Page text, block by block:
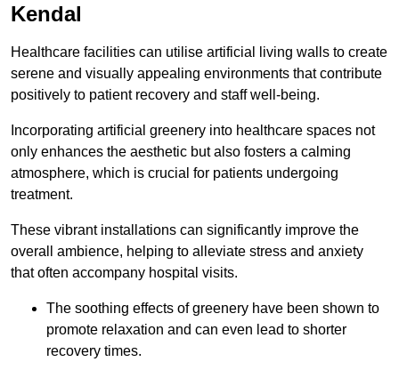
Kendal
Healthcare facilities can utilise artificial living walls to create
serene and visually appealing environments that contribute
positively to patient recovery and staff well-being.
Incorporating artificial greenery into healthcare spaces not
only enhances the aesthetic but also fosters a calming
atmosphere, which is crucial for patients undergoing
treatment.
These vibrant installations can significantly improve the
overall ambience, helping to alleviate stress and anxiety
that often accompany hospital visits.
The soothing effects of greenery have been shown to
promote relaxation and can even lead to shorter
recovery times.